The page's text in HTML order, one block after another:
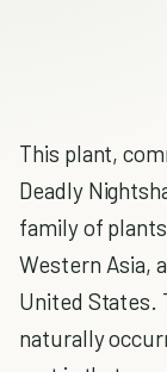
This plant,
Deadly
family of
Western Asia,
United States.
naturally